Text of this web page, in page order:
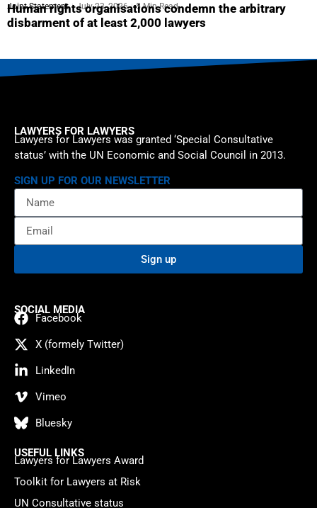
Joint Statement July 23, 2026 5 Min Read
Human rights organisations condemn the arbitrary
disbarment of at least 2,000 lawyers
LAWYERS FOR LAWYERS
Lawyers for Lawyers was granted ‘Special Consultative
status’ with the UN Economic and Social Council in 2013.
SIGN UP FOR OUR NEWSLETTER
Sign up
SOCIAL MEDIA
Facebook
X (formely Twitter)
LinkedIn
Vimeo
Bluesky
USEFUL LINKS
Lawyers for Lawyers Award
Toolkit for Lawyers at Risk
UN Consultative status